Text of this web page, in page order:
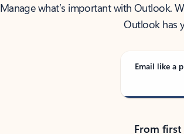
Manage what’s important with Outlook.
Outlook has
Email like a
From